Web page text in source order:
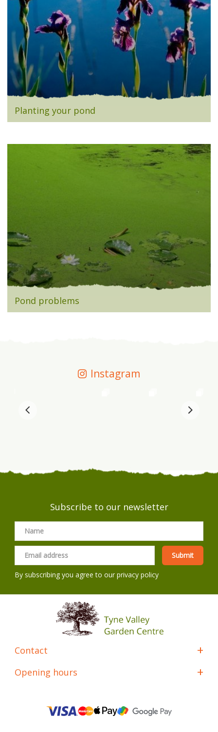
Planting your pond
Pond problems
Instagram
Subscribe to our newsletter
By subscribing you agree to ourprivacy policy
Contact
Opening hours